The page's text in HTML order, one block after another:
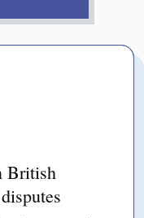
British